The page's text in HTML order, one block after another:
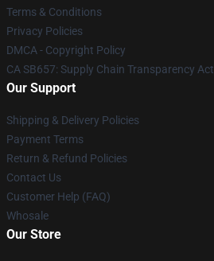
Terms & Conditions
Privacy Policies
DMCA - Copyright Policy
CA SB657: Supply Chain Transparency Act
Our Support
Shipping & Delivery Policies
Payment Terms
Return & Refund Policies
Contact Us
Customer Help (FAQ)
Whosale
Our Store